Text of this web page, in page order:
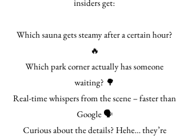
insiders get:
Which sauna gets steamy after a certain hour?
🔥
Which park corner actually has someone
waiting? 🌳
Real-time whispers from the scene – faster than
Google 🗣️
Curious about the details? Hehe… they’re